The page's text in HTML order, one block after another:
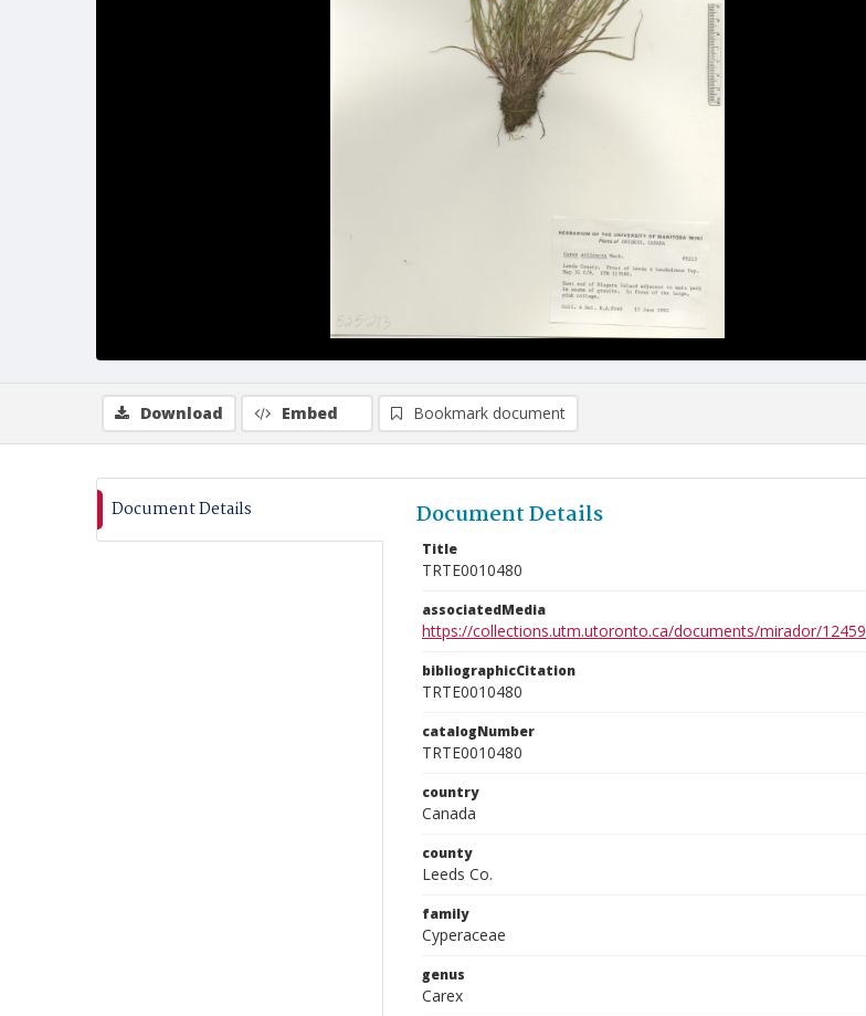
Download Embed Bookmark document
Document Details Document Details
Title
TRTE0010480
associatedMedia
https://collections.utm.utoronto.ca/documents/mirador/12459
bibliographicCitation
TRTE0010480
catalogNumber
TRTE0010480
country
Canada
county
Leeds Co.
family
Cyperaceae
genus
Carex